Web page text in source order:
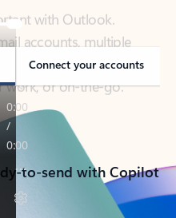
work, or on-the-go.
Connect your accounts
to-send with Copilot